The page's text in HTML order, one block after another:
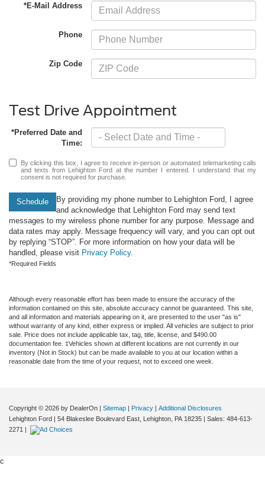
*E-Mail Address
Phone
Zip Code
Test Drive Appointment
*Preferred Date and
Time:
By clicking this box, I agree to receive in-person or automated telemarketing calls
and texts from Lehighton Ford at the number I entered. I understand that my
consent is not required for purchase.
Schedule
By providing my phone number to Lehighton Ford, I agree
and acknowledge that Lehighton Ford may send text
messages to my wireless phone number for any purpose. Message and
data rates may apply. Message frequency will vary, and you can opt out
by replying “STOP”. For more information on how your data will be
handled, please visit Privacy Policy.
*Required Fields
Although every reasonable effort has been made to ensure the accuracy of the
information contained on this site, absolute accuracy cannot be guaranteed. This site,
and all information and materials appearing on it, are presented to the user "as is"
without warranty of any kind, either express or implied. All vehicles are subject to prior
sale. Price does not include applicable tax, tag, title, license, and $490.00
documentation fee. ‡Vehicles shown at different locations are not currently in our
inventory (Not in Stock) but can be made available to you at our location within a
reasonable date from the time of your request, not to exceed one week.
Copyright © 2026 by DealerOn | Sitemap | Privacy | Additional Disclosures
Lehighton Ford | 54 Blakeslee Boulevard East, Lehighton, PA 18235 | Sales: 484-613-
2271 |
c